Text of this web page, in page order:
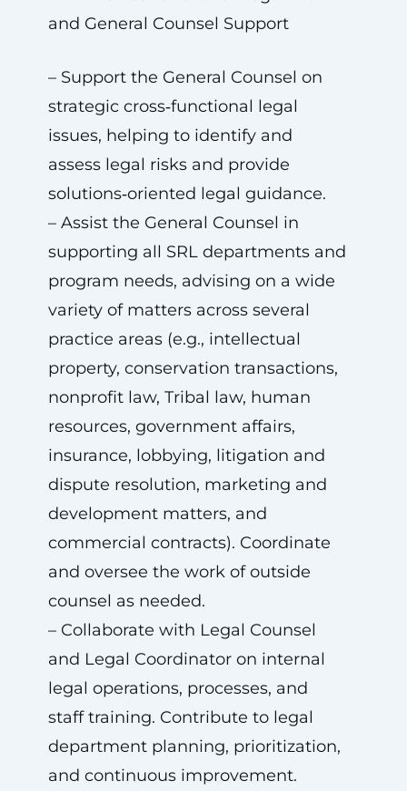
and General Counsel Support
– Support the General Counsel on
strategic cross‑functional legal
issues, helping to identify and
assess legal risks and provide
solutions‑oriented legal guidance.
– Assist the General Counsel in
supporting all SRL departments and
program needs, advising on a wide
variety of matters across several
practice areas (e.g., intellectual
property, conservation transactions,
nonprofit law, Tribal law, human
resources, government affairs,
insurance, lobbying, litigation and
dispute resolution, marketing and
development matters, and
commercial contracts). Coordinate
and oversee the work of outside
counsel as needed.
– Collaborate with Legal Counsel
and Legal Coordinator on internal
legal operations, processes, and
staff training. Contribute to legal
department planning, prioritization,
and continuous improvement.